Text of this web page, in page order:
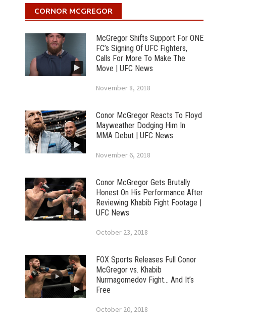
CORNOR MCGREGOR
McGregor Shifts Support For ONE
FC’s Signing Of UFC Fighters,
Calls For More To Make The
Move | UFC News
November 8, 2018
Conor McGregor Reacts To Floyd
Mayweather Dodging Him In
MMA Debut | UFC News
November 6, 2018
Conor McGregor Gets Brutally
Honest On His Performance After
Reviewing Khabib Fight Footage |
UFC News
October 23, 2018
FOX Sports Releases Full Conor
McGregor vs. Khabib
Nurmagomedov Fight… And It’s
Free
October 20, 2018